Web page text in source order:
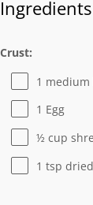
Ingredients
Crust:
1 medium
1 Egg
½ cup
1 tsp